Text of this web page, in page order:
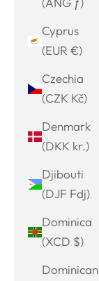
Cyprus
(EUR €)
Czechia
(CZK Kč)
Denmark
(DKK kr.)
Djibouti
(DJF Fdj)
Dominica
(XCD $)
Dominican